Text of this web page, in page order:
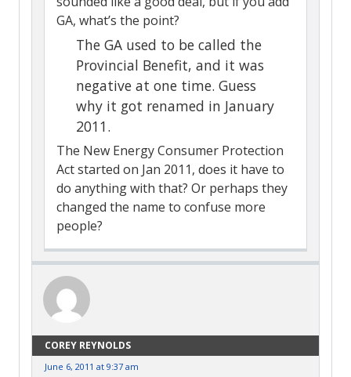
GA, what’s the point?
The GA used to be called the
Provincial Benefit, and it was
negative at one time. Guess
why it got renamed in January
2011.
The New Energy Consumer Protection
Act started on Jan 2011, does it have to
do anything with that? Or perhaps they
changed the name to confuse more
people?
COREY REYNOLDS
June 6, 2011 at 9:37 am